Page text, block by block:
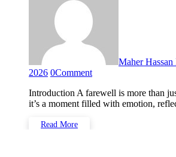
Maher Hassan
2026 0Comment
Introduction A farewell is more than just a goodbye—
it’s a moment filled with emotion,
Read More